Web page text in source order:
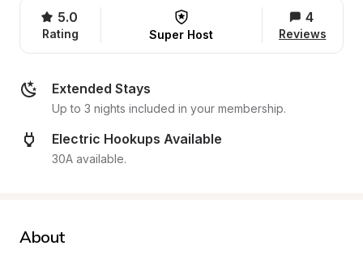
5.0
Rating Super Host
4
Reviews
Extended Stays
Up to 3 nights included in your membership.
Electric Hookups Available
30A available.
About